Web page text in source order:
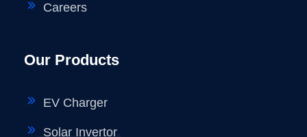
Careers
Our Products
EV Charger
Solar Invertor